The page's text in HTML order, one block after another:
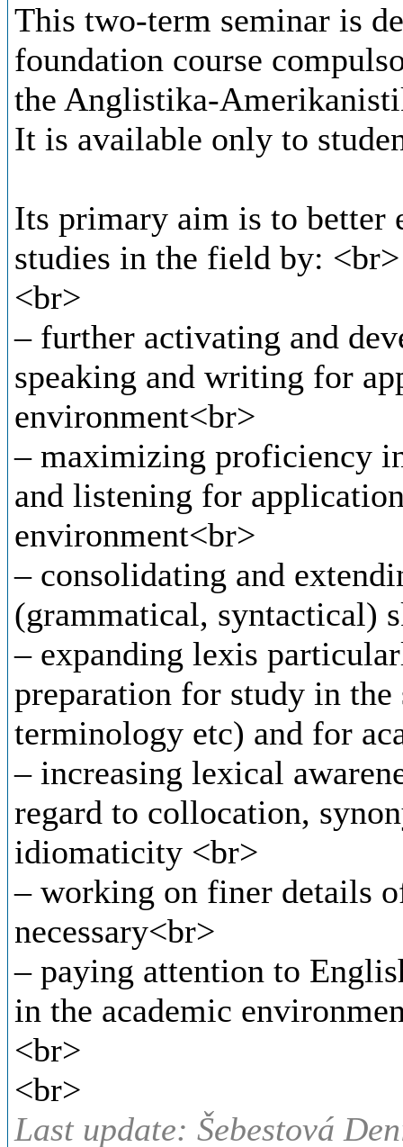
This two-term seminar is
foundation course
the Anglistika-
It is available only to
Its primary aim is to better
studies in the field by: <br>
<br>
– further activating and
speaking and writing for
environment<br>
– maximizing proficiency
and listening for
environment<br>
– consolidating and
(grammatical, syntactical)
– expanding lexis
preparation for study in
terminology etc) and for
– increasing lexical
regard to collocation,
idiomaticity <br>
– working on finer details
necessary<br>
– paying attention to
in the academic
<br>
<br>
Last update: Šebestová